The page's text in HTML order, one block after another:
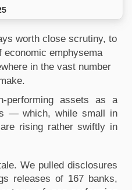
worth close scrutiny, to
emphysema
in the vast number
performing assets as a
— which, while small in
rising rather swiftly in
We pulled disclosures
releases of 167 banks,